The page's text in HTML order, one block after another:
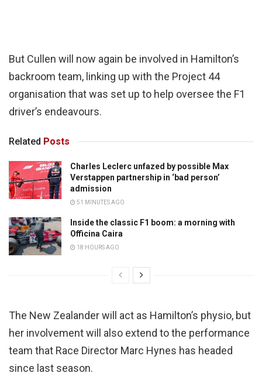
But Cullen will now again be involved in Hamilton’s
backroom team, linking up with the Project 44
organisation that was set up to help oversee the F1
driver’s endeavours.
Related Posts
Charles Leclerc unfazed by possible Max
Verstappen partnership in ‘bad person’
admission
51 MINUTES AGO
Inside the classic F1 boom: a morning with
Officina Caira
18 HOURS AGO
The New Zealander will act as Hamilton’s physio, but
her involvement will also extend to the performance
team that Race Director Marc Hynes has headed
since last season.